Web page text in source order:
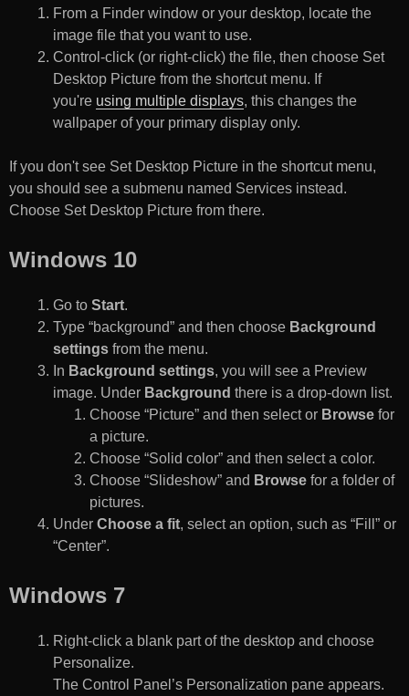
From a Finder window or your desktop, locate the
image file that you want to use.
Control-click (or right-click) the file, then choose Set
Desktop Picture from the shortcut menu. If
you're using multiple displays, this changes the
wallpaper of your primary display only.
If you don't see Set Desktop Picture in the shortcut menu,
you should see a submenu named Services instead.
Choose Set Desktop Picture from there.
Windows 10
Go to Start.
Type “background” and then choose Background
settings from the menu.
In Background settings, you will see a Preview
image. Under Background there is a drop-down list.
Choose “Picture” and then select or Browse for
a picture.
Choose “Solid color” and then select a color.
Choose “Slideshow” and Browse for a folder of
pictures.
Under Choose a fit, select an option, such as “Fill” or
“Center”.
Windows 7
Right-click a blank part of the desktop and choose
Personalize.
The Control Panel’s Personalization pane appears.